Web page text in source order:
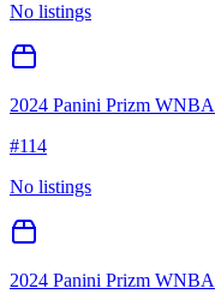
No listings
2024 Panini Prizm WNBA
#114
No listings
2024 Panini Prizm WNBA